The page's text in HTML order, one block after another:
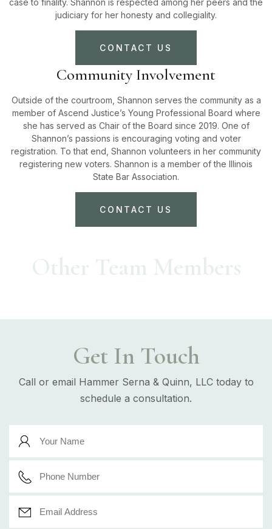
case to finality. Shannon is respected among her peers and the
judiciary for her honesty and collegiality.
CONTACT US
Community Involvement
Outside of the courtroom, Shannon serves the community as a
member of Ascend Justice’s Young Professional Board where
she has served as Chair of the Board since 2019. One of
Shannon’s passions is encouraging voting and voter
registration. To that end, Shannon volunteers in her community
registering new voters. Shannon is a member of the Illinois
State Bar Association.
CONTACT US
Other Team Members
Get In Touch
Call or email Hammer Serna & Quinn, LLC today to
schedule a consultation.